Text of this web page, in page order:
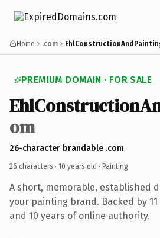
Home .com
PREMIUM DOMAIN · FOR SALE
om
26-character brandable .com
26 characters · 10 years old · Painting
A short, memorable, established
your painting brand. Backed by
and 10 years of online authority.